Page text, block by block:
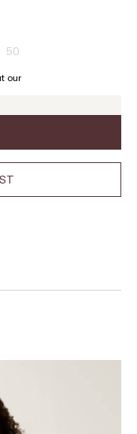
50Size:
Product
of
our